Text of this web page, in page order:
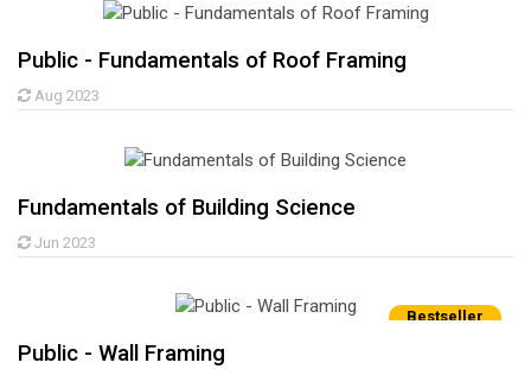
Public - Fundamentals of Roof Framing
Aug 2023
Fundamentals of Building Science
Jun 2023
Bestseller
Public - Wall Framing